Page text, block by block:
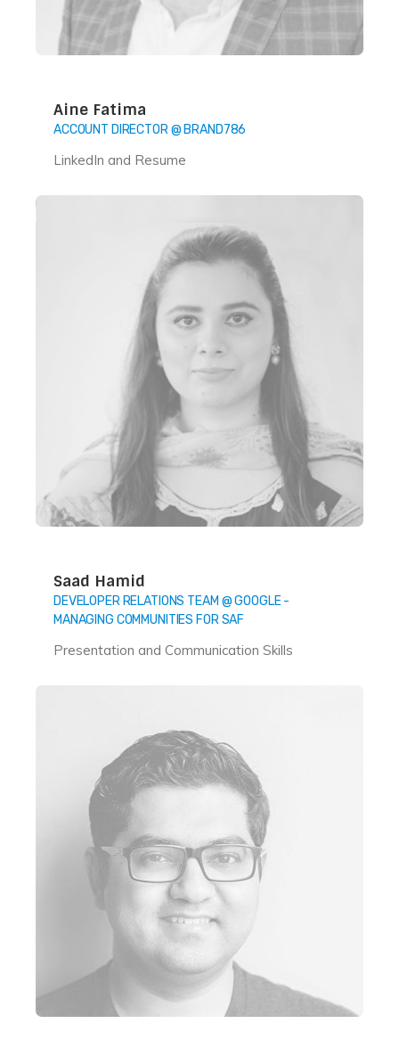
Aine Fatima
ACCOUNT DIRECTOR @ BRAND786
LinkedIn and Resume
Saad Hamid
DEVELOPER RELATIONS TEAM @ GOOGLE -
MANAGING COMMUNITIES FOR SAF
Presentation and Communication Skills